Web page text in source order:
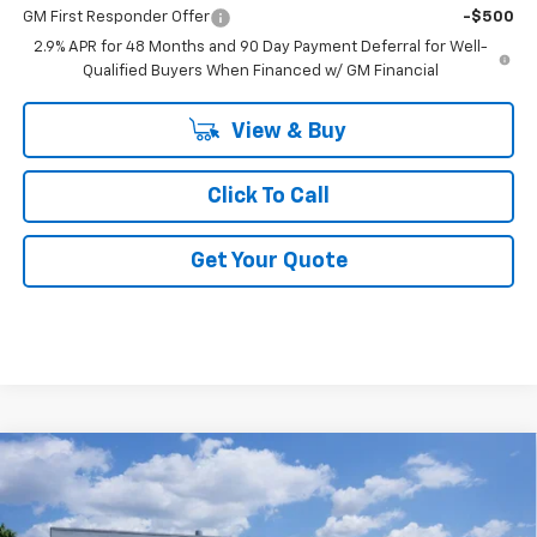
GM First Responder Offer
-$500
2.9% APR for 48 Months and 90 Day Payment Deferral for Well-
Qualified Buyers When Financed w/ GM Financial
View & Buy
Click To Call
Get Your Quote
New 2026Chevrolet Equinox
VIN: 3GNAXHEG0TL523697Stock:F523697
$31,833
FINAL PRICE
Compare Vehicle